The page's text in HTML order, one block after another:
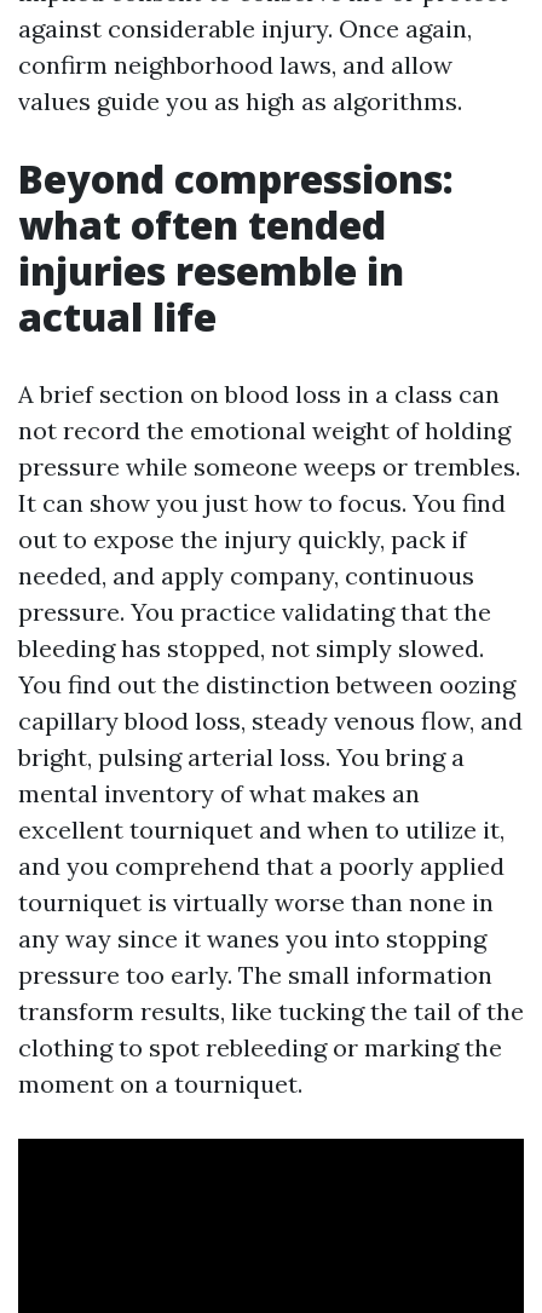
against considerable injury. Once again,
confirm neighborhood laws, and allow
values guide you as high as algorithms.
Beyond compressions:
what often tended
injuries resemble in
actual life
A brief section on blood loss in a class can
not record the emotional weight of holding
pressure while someone weeps or trembles.
It can show you just how to focus. You find
out to expose the injury quickly, pack if
needed, and apply company, continuous
pressure. You practice validating that the
bleeding has stopped, not simply slowed.
You find out the distinction between oozing
capillary blood loss, steady venous flow, and
bright, pulsing arterial loss. You bring a
mental inventory of what makes an
excellent tourniquet and when to utilize it,
and you comprehend that a poorly applied
tourniquet is virtually worse than none in
any way since it wanes you into stopping
pressure too early. The small information
transform results, like tucking the tail of the
clothing to spot rebleeding or marking the
moment on a tourniquet.